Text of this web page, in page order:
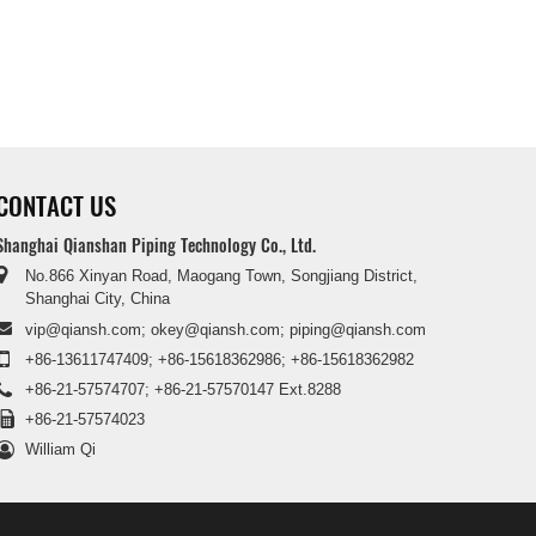
US
Qianshan Piping Technology Co., Ltd.
No.866 Xinyan Road, Maogang Town, Songjiang District,
Shanghai City, China
vip@qiansh.com; okey@qiansh.com; piping@qiansh.com
+86-13611747409; +86-15618362986; +86-15618362982
+86-21-57574707; +86-21-57570147 Ext.8288
+86-21-57574023
William Qi